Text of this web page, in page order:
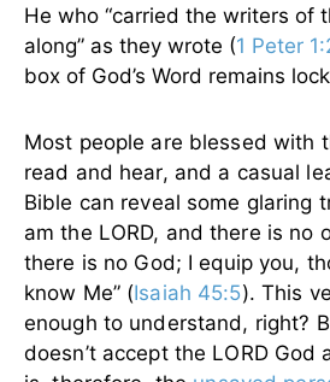
He who “carried the writers of
along” as they wrote (1 Peter
box of God’s Word remains
Most people are blessed with
read and hear, and a casual
Bible can reveal some glaring
am the LORD, and there is no
there is no God; I equip you,
know Me” (Isaiah 45:5). This
enough to understand, right?
doesn’t accept the LORD God